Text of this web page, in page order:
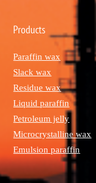
Products
Paraffin wax
Slack wax
Residue wax
Liquid paraffin
Petroleum jelly
Microcrystalline wax
Emulsion paraffin